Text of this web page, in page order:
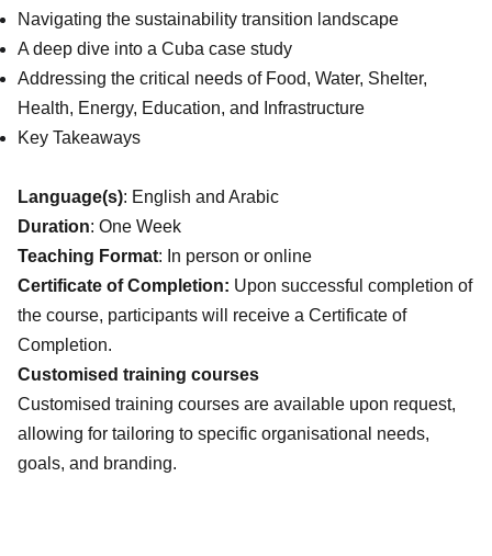
Navigating the sustainability transition landscape
A deep dive into a Cuba case study
Addressing the critical needs of Food, Water, Shelter,
Health, Energy, Education, and Infrastructure
Key Takeaways
Language(s): English and Arabic
Duration: One Week
Teaching Format: In person or online
Certificate of Completion: Upon successful completion of
the course, participants will receive a Certificate of
Completion.
Customised training courses
Customised training courses are available upon request,
allowing for tailoring to specific organisational needs,
goals, and branding.